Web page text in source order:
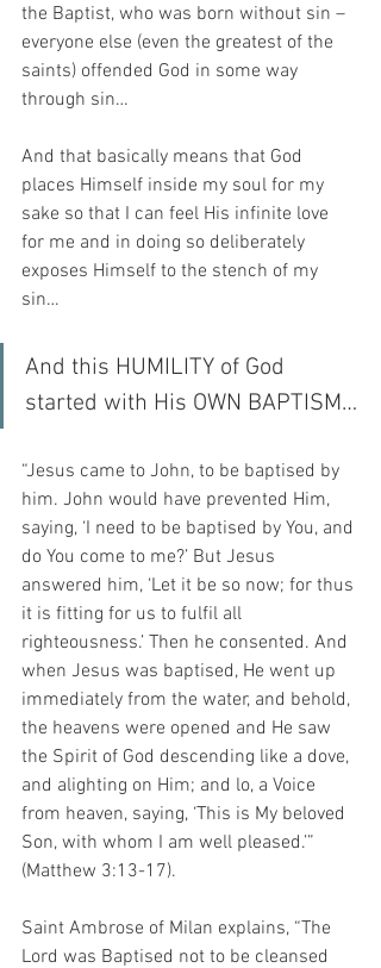
the Baptist, who was born without sin –
everyone else (even the greatest of the
saints) offended God in some way
through sin…
And that basically means that God
places Himself inside my soul for my
sake so that I can feel His infinite love
for me and in doing so deliberately
exposes Himself to the stench of my
sin…
And this HUMILITY of God
started with His OWN BAPTISM…
“Jesus came to John, to be baptised by
him. John would have prevented Him,
saying, ‘I need to be baptised by You, and
do You come to me?’ But Jesus
answered him, ‘Let it be so now; for thus
it is fitting for us to fulfil all
righteousness.’ Then he consented. And
when Jesus was baptised, He went up
immediately from the water, and behold,
the heavens were opened and He saw
the Spirit of God descending like a dove,
and alighting on Him; and lo, a Voice
from heaven, saying, ‘This is My beloved
Son, with whom I am well pleased.’”
(Matthew 3:13-17).
Saint Ambrose of Milan explains, “The
Lord was Baptised not to be cleansed